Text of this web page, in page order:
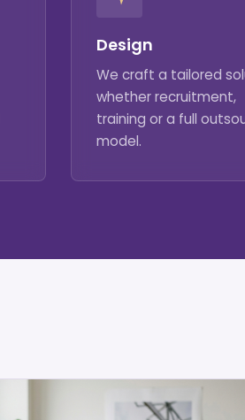
Design
We craft a tailored
whether recruitment,
training or a full
model.